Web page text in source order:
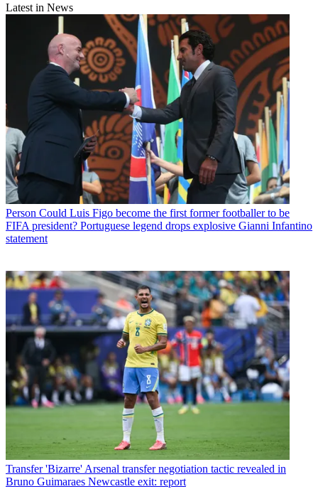
Latest in News
Person Could Luis Figo become the first former footballer to be
FIFA president? Portuguese legend drops explosive Gianni Infantino
statement
Transfer 'Bizarre' Arsenal transfer negotiation tactic revealed in
Bruno Guimaraes Newcastle exit: report